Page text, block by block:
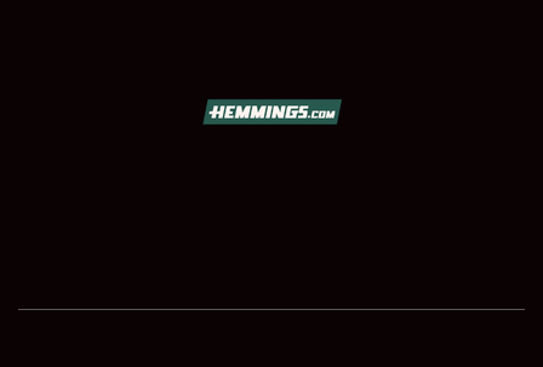
SHOWFIELD